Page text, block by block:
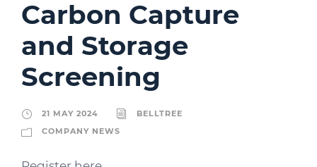
Carbon Capture
and Storage
Screening
21 MAY 2024
BELLTREE
COMPANY NEWS